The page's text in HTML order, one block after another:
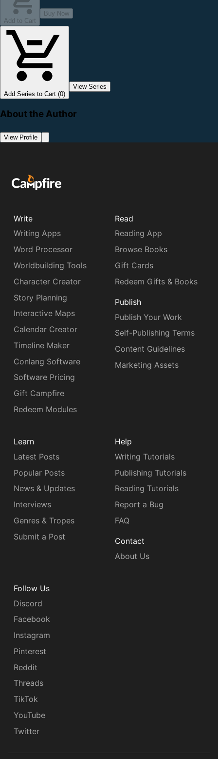
Add to Cart
Buy Now
Add Series to Cart (0)
View Series
About the Author
View Profile
Write
Writing Apps
Word Processor
Worldbuilding Tools
Character Creator
Story Planning
Interactive Maps
Calendar Creator
Timeline Maker
Conlang Software
Software Pricing
Gift Campfire
Redeem Modules
Read
Reading App
Browse Books
Gift Cards
Redeem Gifts & Books
Publish
Publish Your Work
Self-Publishing Terms
Content Guidelines
Marketing Assets
Learn
Latest Posts
Popular Posts
News & Updates
Interviews
Genres & Tropes
Submit a Post
Help
Writing Tutorials
Publishing Tutorials
Reading Tutorials
Report a Bug
FAQ
Contact
About Us
Follow Us
Discord
Facebook
Instagram
Pinterest
Reddit
Threads
TikTok
YouTube
Twitter